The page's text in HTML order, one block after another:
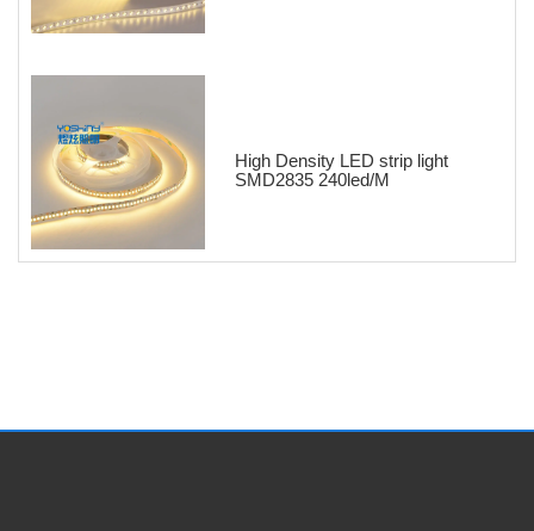
High Density LED strip light
SMD2835 240led/M